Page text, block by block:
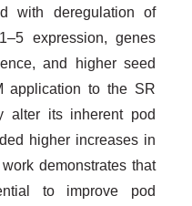
with deregulation of
expression, genes
and higher seed
application to the SR
alter its inherent pod
higher increases in
demonstrates that
to improve pod